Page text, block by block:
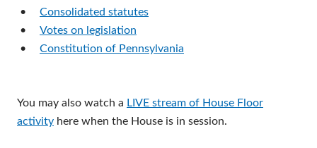
•
Consolidated statutes
•
Votes on legislation
•
Constitution of Pennsylvania
You may also watch a LIVE stream of House Floor
activity here when the House is in session.